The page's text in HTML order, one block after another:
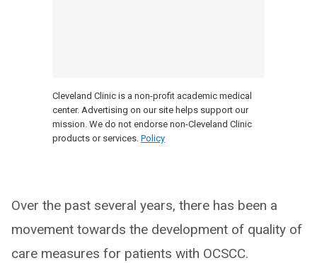
Cleveland Clinic is a non-profit academic medical
center. Advertising on our site helps support our
mission. We do not endorse non-Cleveland Clinic
products or services. Policy
Over the past several years, there has been a
movement towards the development of quality of
care measures for patients with OCSCC.